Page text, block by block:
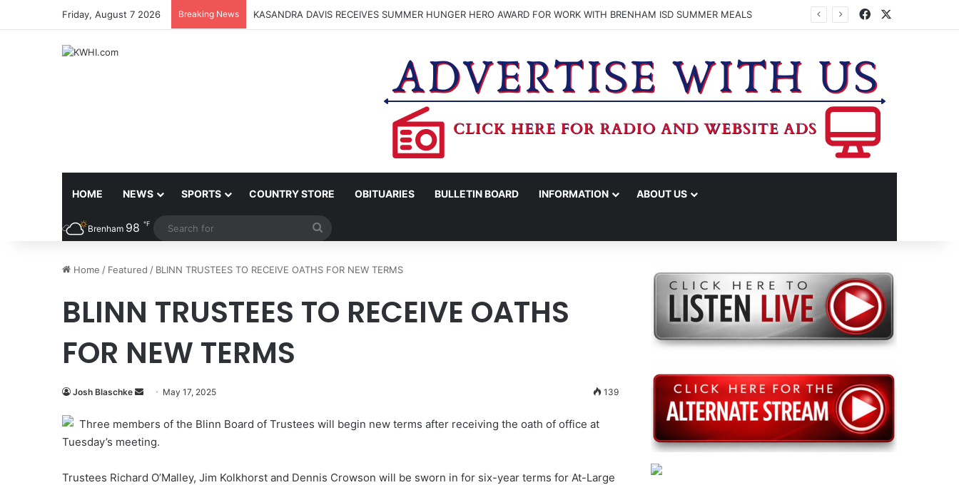
Friday, August 7 2026 Breaking News KASANDRA DAVIS RECEIVES SUMMER HUNGER HERO AWARD FOR WORK WITH BRENHAM ISD SUMMER MEALS Facebook
HOME NEWS SPORTS COUNTRY STORE OBITUARIES BULLETIN BOARD INFORMATION ABOUT US
Brenham 98 ℉
Home / Featured / BLINN TRUSTEES TO RECEIVE OATHS FOR NEW TERMS
BLINN TRUSTEES TO RECEIVE OATHS
FOR NEW TERMS
Josh Blaschke
Send
email
May 17, 2025 139
Three members of the Blinn Board of Trustees will begin new terms after receiving the oath of office at
Tuesday’s meeting.
Trustees Richard O’Malley, Jim Kolkhorst and Dennis Crowson will be sworn in for six-year terms for At-Large